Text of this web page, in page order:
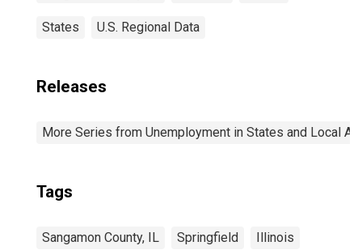
States U.S. Regional Data
Releases
More Series from Unemployment in States and Local
Tags
Sangamon County, IL Springfield Illinois